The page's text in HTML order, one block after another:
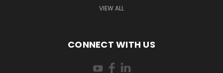
VIEW ALL
CONNECT WITH US